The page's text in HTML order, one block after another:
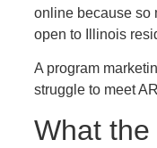
online because so
open to Illinois
A program
struggle to meet
What